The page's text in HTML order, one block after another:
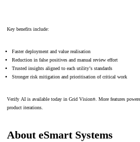
Key benefits include:
Faster deployment and value realisation
Reduction in false positives and manual review effort
Trusted insights aligned to each utility’s standards
Stronger risk mitigation and prioritisation of critical work
Verify AI is available today in Grid Vision®
. More features
product iterations.
About eSmart Systems